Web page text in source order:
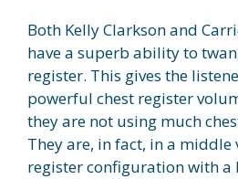
Both Kelly Clarkson and
have a superb ability to
register. This gives the
powerful chest register
they are not using much
They are, in fact, in a middle
register configuration with a